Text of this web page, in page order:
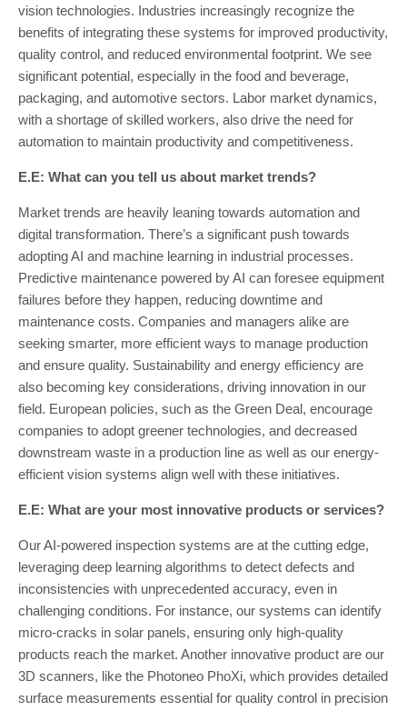
vision technologies. Industries increasingly recognize the
benefits of integrating these systems for improved productivity,
quality control, and reduced environmental footprint. We see
significant potential, especially in the food and beverage,
packaging, and automotive sectors. Labor market dynamics,
with a shortage of skilled workers, also drive the need for
automation to maintain productivity and competitiveness.
E.E: What can you tell us about market trends?
Market trends are heavily leaning towards automation and
digital transformation. There’s a significant push towards
adopting AI and machine learning in industrial processes.
Predictive maintenance powered by AI can foresee equipment
failures before they happen, reducing downtime and
maintenance costs. Companies and managers alike are
seeking smarter, more efficient ways to manage production
and ensure quality. Sustainability and energy efficiency are
also becoming key considerations, driving innovation in our
field. European policies, such as the Green Deal, encourage
companies to adopt greener technologies, and decreased
downstream waste in a production line as well as our energy-
efficient vision systems align well with these initiatives.
E.E: What are your most innovative products or services?
Our AI-powered inspection systems are at the cutting edge,
leveraging deep learning algorithms to detect defects and
inconsistencies with unprecedented accuracy, even in
challenging conditions. For instance, our systems can identify
micro-cracks in solar panels, ensuring only high-quality
products reach the market. Another innovative product are our
3D scanners, like the Photoneo PhoXi, which provides detailed
surface measurements essential for quality control in precision